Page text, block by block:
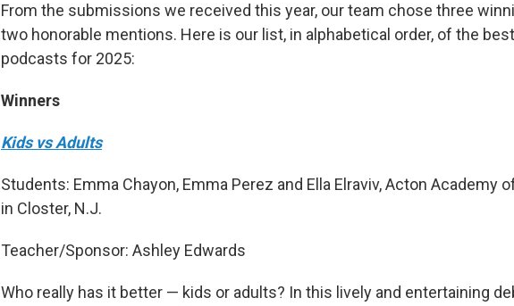
From the submissions we received this year, our team chose three
two honorable mentions. Here is our list, in alphabetical order, of the
podcasts for 2025:
Winners
Kids vs Adults
Students: Emma Chayon, Emma Perez and Ella Elraviv, Acton Academy
in Closter, N.J.
Teacher/Sponsor: Ashley Edwards
Who really has it better — kids or adults? In this lively and entertaining